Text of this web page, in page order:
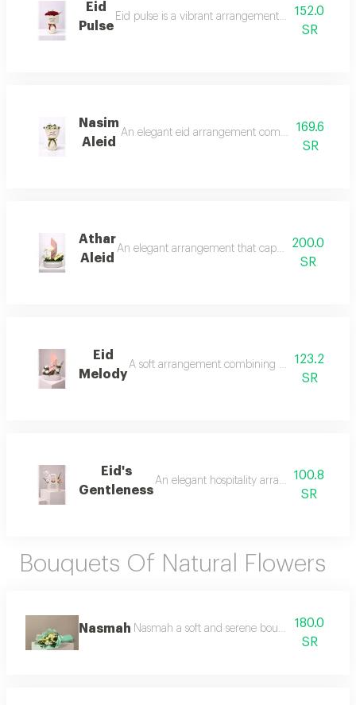
Eid
Pulse
Eid pulse is a vibrant arrangement with its deep
152.0
SR
Nasim
Aleid
An elegant eid arrangement combining natural
169.6
SR
Athar
Aleid
An elegant arrangement that captures the calm
200.0
SR
Eid
Melody
A soft arrangement combining white roses
123.2
SR
Eid's
Gentleness
An elegant hospitality arrangement that
100.8
SR
Bouquets Of Natural Flowers
Nasmah Nasmah a soft and serene bouquet180.0
SR